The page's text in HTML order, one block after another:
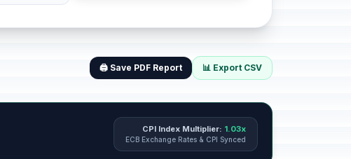
🖨️ Save PDF Report 📊 Export CSV
CPI Index Multiplier: 1.03x
ECB Exchange Rates & CPI Synced